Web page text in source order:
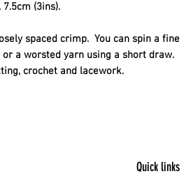
(3ins).
spaced crimp.  You can spin a fine
a worsted yarn using a short draw.
crochet and lacework.
Quick links